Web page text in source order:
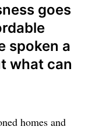
goes
spoken a
what can
homes and